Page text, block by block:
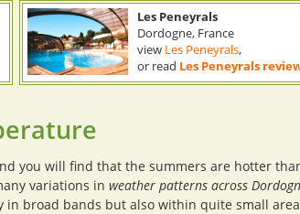
Les Peneyrals
Dordogne, France
view Les Peneyrals,
or read Les Peneyrals
you will find that the summers are hotter
variations in weather patterns across
broad bands but also within quite small